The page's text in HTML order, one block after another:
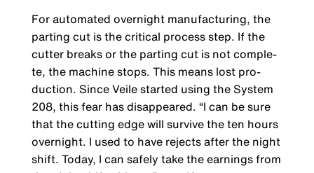
For automated overnight manufacturing, the
parting cut is the critical process step. If the
cutter breaks or the parting cut is not comple­
te, the machine stops. This means lost pro­
duction. Since Veile started using the System
208, this fear has disappeared. “I can be sure
that the cutting edge will survive the ten hours
overnight. I used to have rejects after the night
shift. Today, I can safely take the earnings from